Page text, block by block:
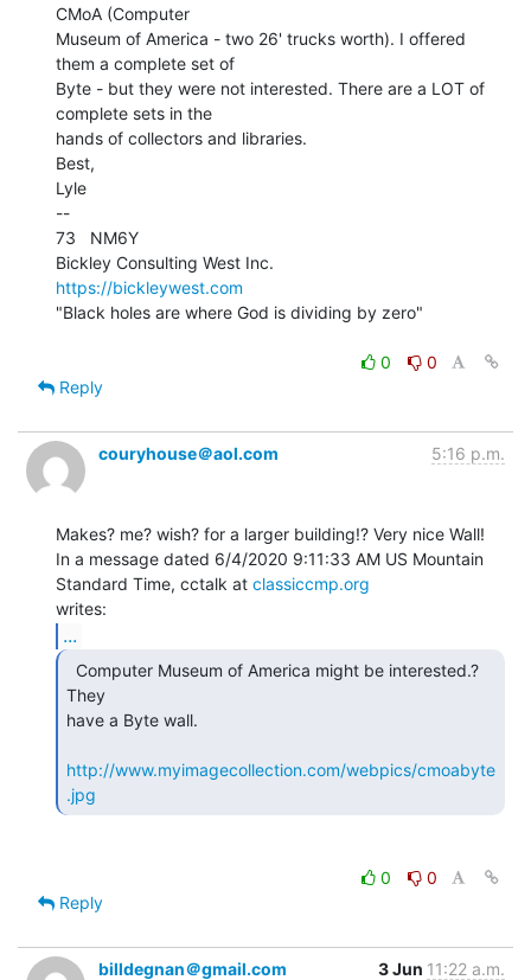
CMoA (Computer
Museum of America - two 26' trucks worth). I offered
them a complete set of
Byte - but they were not interested. There are a LOT of
complete sets in the
hands of collectors and libraries.
Best,
Lyle
--
73   NM6Y
https://bickleywest.com
"Black holes are where God is dividing by zero"
0
0
Reply
couryhouse＠aol.com 5:16 p.m.
Makes? me? wish? for a larger building!? Very nice Wall!
In a message dated 6/4/2020 9:11:33 AM US Mountain
Standard Time, cctalk at classiccmp.org
...
They
have a Byte wall.
http://www.myimagecollection.com/webpics/cmoabyte
.jpg
0
0
Reply
billdegnan＠gmail.com 3 Jun 11:22 a.m.